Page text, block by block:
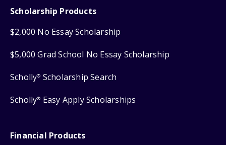
Scholarship Products
$2,000 No Essay Scholarship
$5,000 Grad School No Essay Scholarship
Scholly® Scholarship Search
Scholly® Easy Apply Scholarships
Financial Products